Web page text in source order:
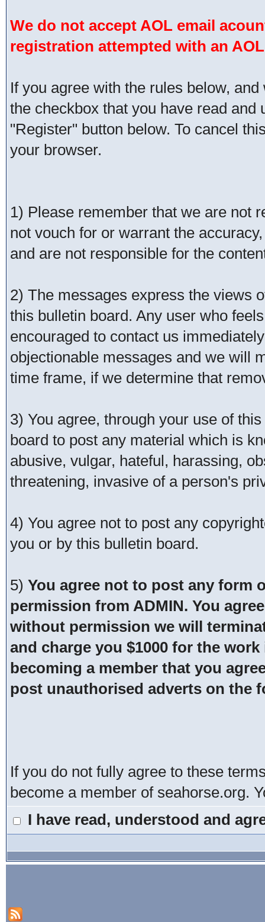
We do not accept AOL email
registration attempted with an
If you agree with the rules below,
the checkbox that you have read
"Register" button below. To cancel
your browser.
1) Please remember that we are not
not vouch for or warrant the
and are not responsible for the
2) The messages express the views
this bulletin board. Any user who
encouraged to contact us
objectionable messages and we will
time frame, if we determine that
3) You agree, through your use of
board to post any material which is
abusive, vulgar, hateful, harassing,
threatening, invasive of a person's
4) You agree not to post any
you or by this bulletin board.
5) You agree not to post any form
permission from ADMIN. You
without permission we will
and charge you $1000 for the
becoming a member that you
post unauthorised adverts on the
If you do not fully agree to these
become a member of seahorse.org.
I have read, understood and